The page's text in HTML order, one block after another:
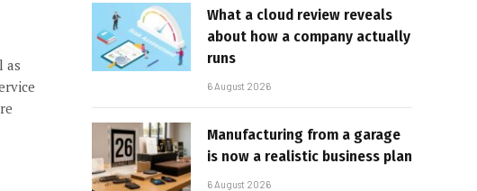
as
What a cloud review reveals
about how a company actually
runs
6 August 2026
Manufacturing from a garage
is now a realistic business plan
6 August 2026